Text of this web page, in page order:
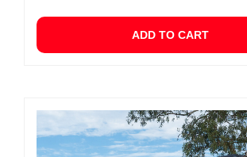
ADD TO CART